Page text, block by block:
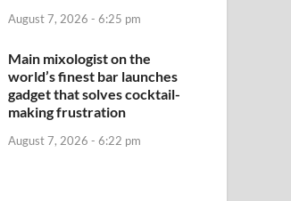
August 7, 2026 - 6:25 pm
Main mixologist on the
world’s finest bar launches
gadget that solves cocktail-
making frustration
August 7, 2026 - 6:22 pm